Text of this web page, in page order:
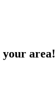
your area!